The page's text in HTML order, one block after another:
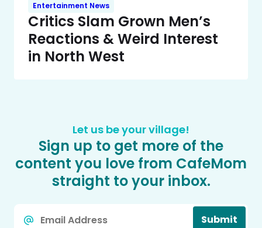
Entertainment News
Critics Slam Grown Men’s
Reactions & Weird Interest
in North West
Let us be your village!
Sign up to get more of the
content you love from CafeMom
straight to your inbox.
Submit